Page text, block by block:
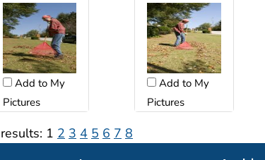
Add to My
Pictures
Add to My
Pictures
1 2 3 4 5 6 7 8